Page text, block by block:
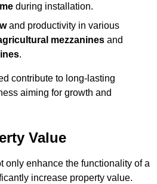
during installation.
and productivity in various
mezzanines and
.
contribute to long-lasting
aiming for growth and
Value
only enhance the functionality of a
increase property value.